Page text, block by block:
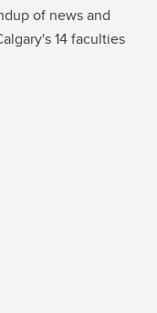
of news and
14 faculties